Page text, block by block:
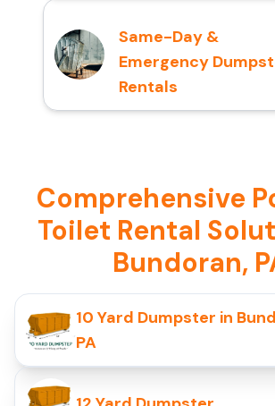
Same-Day &
Emergency
Rentals
Comprehensive
Toilet Rental
Bundoran,
10 Yard Dumpster in
PA